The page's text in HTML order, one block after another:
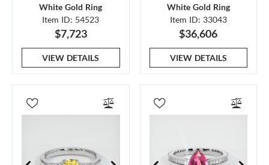
White Gold Ring
Item ID: 54523
$7,723
VIEW DETAILS
White Gold Ring
Item ID: 33043
$36,606
VIEW DETAILS